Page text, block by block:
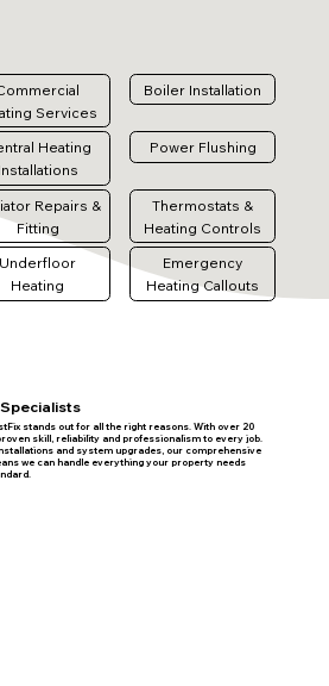
Services
Boiler Installation
Heating
Installations
Power Flushing
Repairs &
Fitting
Thermostats &
Heating Controls
Underfloor
Heating
Emergency
Heating Callouts
stands out for all the right reasons. With over 20
skill, reliability and professionalism to every job.
and system upgrades, our comprehensive
we can handle everything your property needs